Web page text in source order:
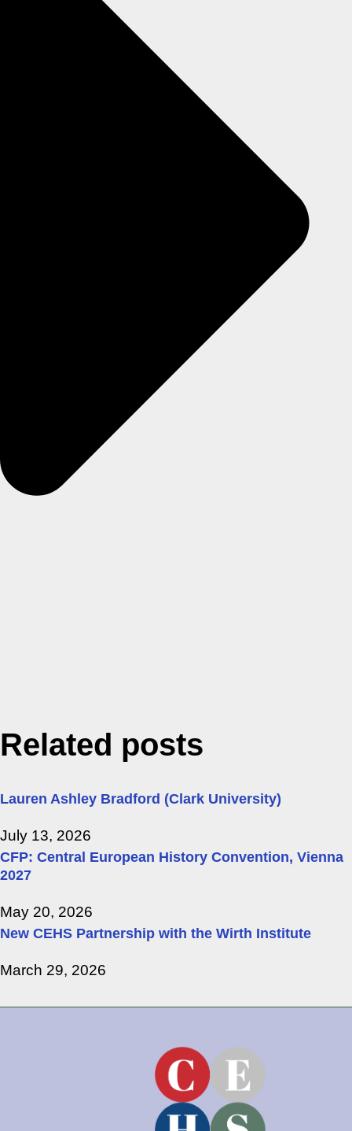
Related posts
Lauren Ashley Bradford (Clark University)
July 13, 2026
CFP: Central European History Convention, Vienna
2027
May 20, 2026
New CEHS Partnership with the Wirth Institute
March 29, 2026